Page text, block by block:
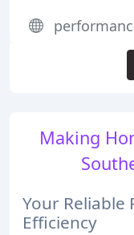
Making
Your
Efficiency